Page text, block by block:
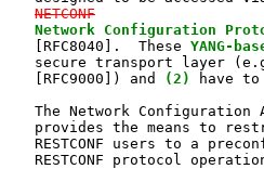
NETCONF
Network Configuration
   [RFC8040].  These
YANG-
secure transport layer
   [RFC9000]) and
(2)
have
The Network Configuration
provides the means to
RESTCONF users to a
RESTCONF protocol